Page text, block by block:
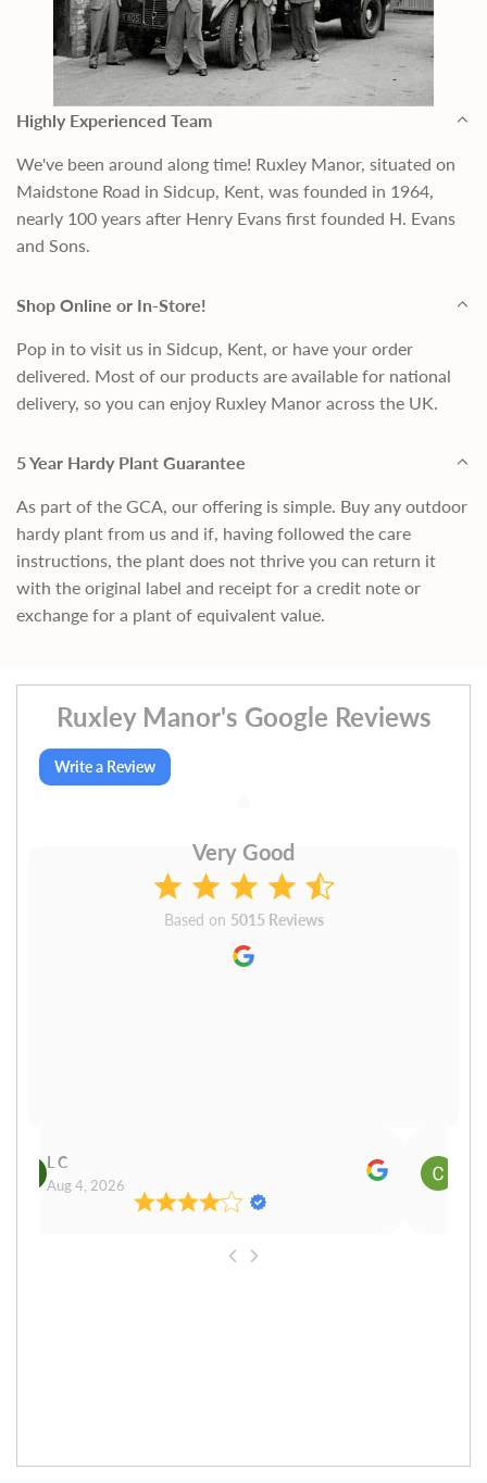
Highly Experienced Team
We've been around along time! Ruxley Manor, situated on
Maidstone Road in Sidcup, Kent, was founded in 1964,
nearly 100 years after Henry Evans first founded H. Evans
and Sons.
Shop Online or In-Store!
Pop in to visit us in Sidcup, Kent, or have your order
delivered. Most of our products are available for national
delivery, so you can enjoy Ruxley Manor across the UK.
5 Year Hardy Plant Guarantee
As part of the GCA, our offering is simple. Buy any outdoor
hardy plant from us and if, having followed the care
instructions, the plant does not thrive you can return it
with the original label and receipt for a credit note or
exchange for a plant of equivalent value.
Ruxley Manor's Google Reviews
Write a Review
Very Good
Based on 5015 Reviews
L C
Aug 4, 2026